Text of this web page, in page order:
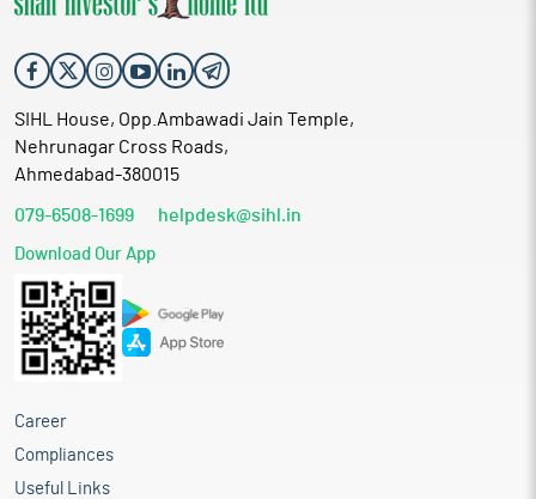
SIHL House, Opp.Ambawadi Jain Temple,
Nehrunagar Cross Roads,
Ahmedabad-380015
079-6508-1699 helpdesk@sihl.in
Download Our App
Career
Compliances
Useful Links